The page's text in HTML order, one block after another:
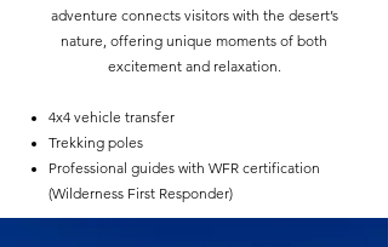
adventure connects visitors with the desert’s
nature, offering unique moments of both
excitement and relaxation.
4x4 vehicle transfer
Trekking poles
Professional guides with WFR certification
(Wilderness First Responder)